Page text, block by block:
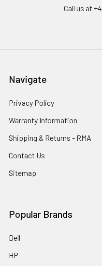
Call us at
Navigate
Privacy Policy
Warranty Information
Shipping & Returns - RMA
Contact Us
Sitemap
Popular Brands
Dell
HP